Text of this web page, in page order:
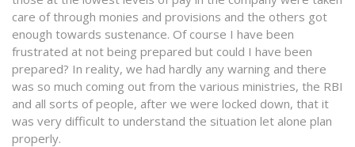
care of through monies and provisions and the others got
enough towards sustenance. Of course I have been
frustrated at not being prepared but could I have been
prepared? In reality, we had hardly any warning and there
was so much coming out from the various ministries, the RBI
and all sorts of people, after we were locked down, that it
was very difficult to understand the situation let alone plan
properly.